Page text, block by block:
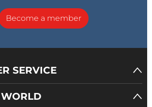
Become a member
SERVICE
WORLD